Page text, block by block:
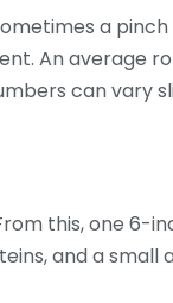
a
An average
can vary
this, one 6-
and a small